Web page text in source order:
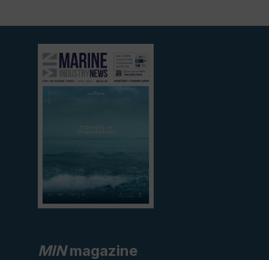
View
current
edition
MINmagazine